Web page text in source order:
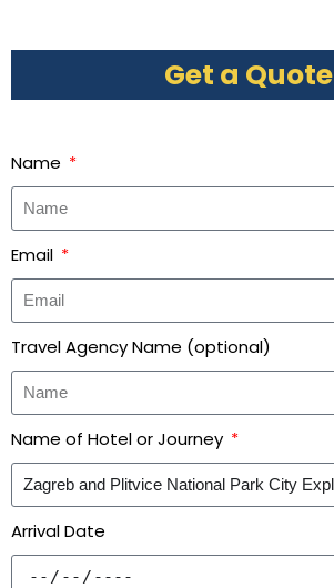
Get a Quote
Name
Email
Travel Agency Name (optional)
Name of Hotel or Journey
Arrival Date